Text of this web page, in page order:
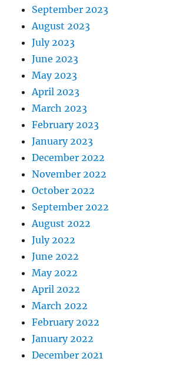
September 2023
August 2023
July 2023
June 2023
May 2023
April 2023
March 2023
February 2023
January 2023
December 2022
November 2022
October 2022
September 2022
August 2022
July 2022
June 2022
May 2022
April 2022
March 2022
February 2022
January 2022
December 2021